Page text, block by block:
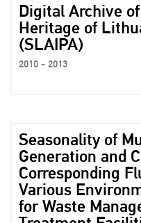
Digital Archive
Heritage of
(SLAIPA)
2010 - 2013
Seasonality of
Generation and
Corresponding
Various
for Waste